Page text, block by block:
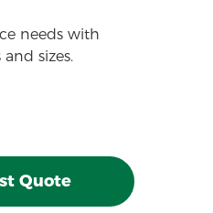
needs with
sizes.
Quote